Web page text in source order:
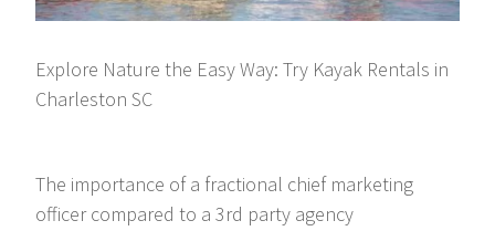
Explore Nature the Easy Way: Try Kayak Rentals in
Charleston SC
The importance of a fractional chief marketing
officer compared to a 3rd party agency